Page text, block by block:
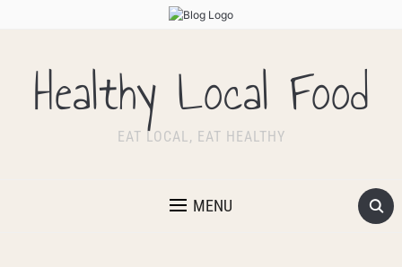
Healthy Local Food
EAT LOCAL, EAT HEALTHY
MENU